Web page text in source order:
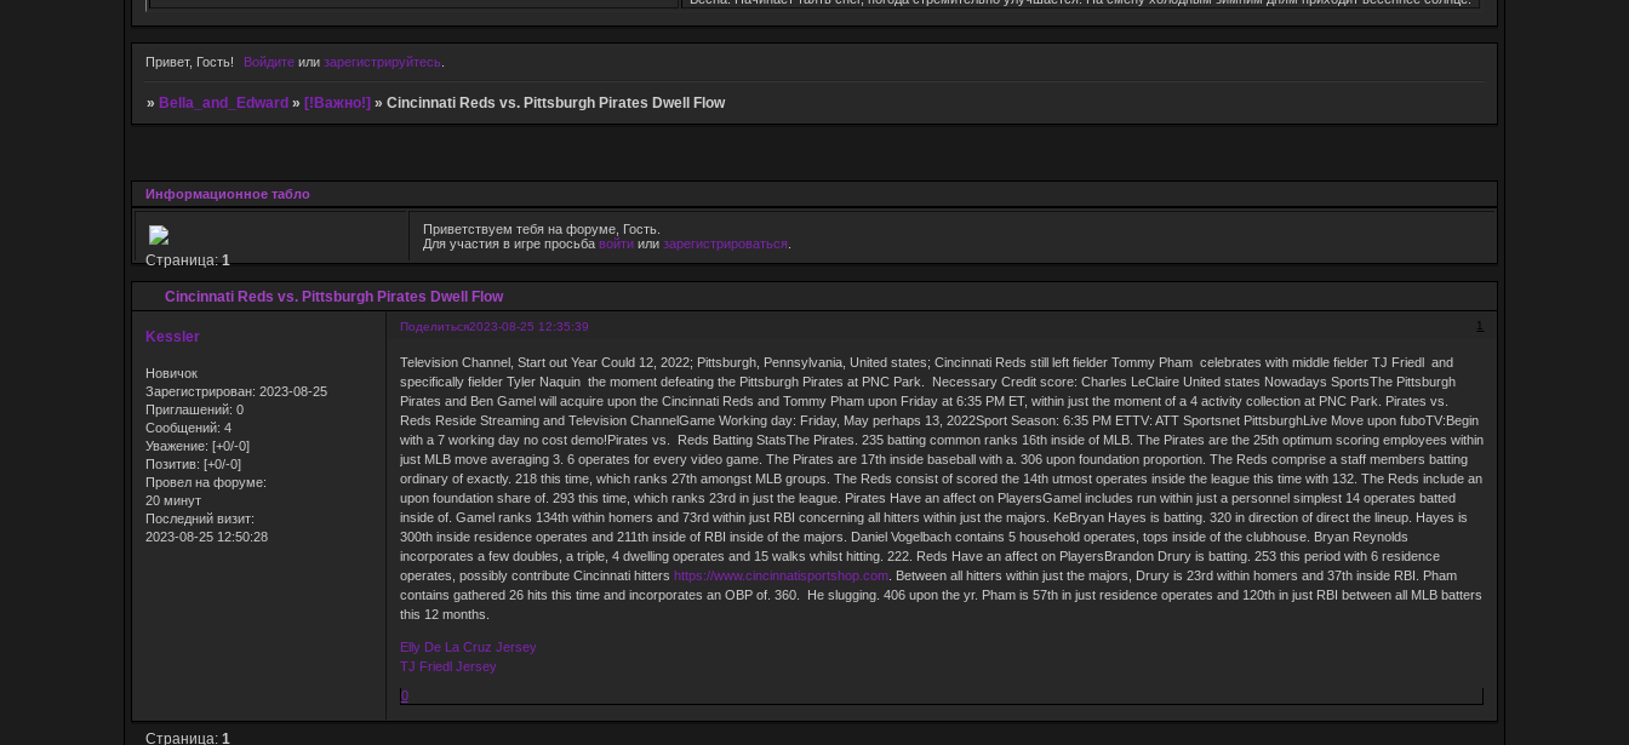
Привет, Гость! Войдите илизарегистрируйтесь
» Bella_and_Edward » [!Важно!] » Cincinnati Reds vs. Pittsburgh Pirates Dwell Flow
Информационное табло
Приветствуем тебя на форуме, Гость.
Для участия в игре просьба войтиили зарегистрироваться.
Cincinnati Reds vs. Pittsburgh Pirates Dwell Flow
Страница:1
Поделиться 1
2023-08-25 12:35:39
Kessler
Новичок
Зарегистрирован: 2023-08-25
Приглашений: 0
Сообщений: 4
Уважение: [+0/-0]
Позитив: [+0/-0]
Провел на форуме:
20 минут
Последний визит:
2023-08-25 12:50:28
Television Channel, Start out Year Could 12, 2022; Pittsburgh, Pennsylvania, United states; Cincinnati Reds still left fielder Tommy Pham celebrates with middle fielder TJ Friedl and
specifically fielder Tyler Naquin the moment defeating the Pittsburgh Pirates at PNC Park. Necessary Credit score: Charles LeClaire United states Nowadays SportsThe Pittsburgh
Pirates and Ben Gamel will acquire upon the Cincinnati Reds and Tommy Pham upon Friday at 6:35 PM ET, within just the moment of a 4 activity collection at PNC Park. Pirates vs.
Reds Reside Streaming and Television ChannelGame Working day: Friday, May perhaps 13, 2022Sport Season: 6:35 PM ETTV: ATT Sportsnet PittsburghLive Move upon fuboTV:Begin
with a 7 working day no cost demo!Pirates vs. Reds Batting StatsThe Pirates. 235 batting common ranks 16th inside of MLB. The Pirates are the 25th optimum scoring employees within
just MLB move averaging 3. 6 operates for every video game. The Pirates are 17th inside baseball with a. 306 upon foundation proportion. The Reds comprise a staff members batting
ordinary of exactly. 218 this time, which ranks 27th amongst MLB groups. The Reds consist of scored the 14th utmost operates inside the league this time with 132. The Reds include an
upon foundation share of. 293 this time, which ranks 23rd in just the league. Pirates Have an affect on PlayersGamel includes run within just a personnel simplest 14 operates batted
inside of. Gamel ranks 134th within homers and 73rd within just RBI concerning all hitters within just the majors. KeBryan Hayes is batting. 320 in direction of direct the lineup. Hayes is
300th inside residence operates and 211th inside of RBI inside of the majors. Daniel Vogelbach contains 5 household operates, tops inside of the clubhouse. Bryan Reynolds
incorporates a few doubles, a triple, 4 dwelling operates and 15 walks whilst hitting. 222. Reds Have an affect on PlayersBrandon Drury is batting. 253 this period with 6 residence
operates, possibly contribute Cincinnati hitters https://www.cincinnatisportshop.com. Between all hitters within just the majors, Drury is 23rd within homers and 37th inside RBI. Pham
contains gathered 26 hits this time and incorporates an OBP of. 360. He slugging. 406 upon the yr. Pham is 57th in just residence operates and 120th in just RBI between all MLB batters
this 12 months.
Elly De La Cruz Jersey
TJ Friedl Jersey
0
Страница: 1